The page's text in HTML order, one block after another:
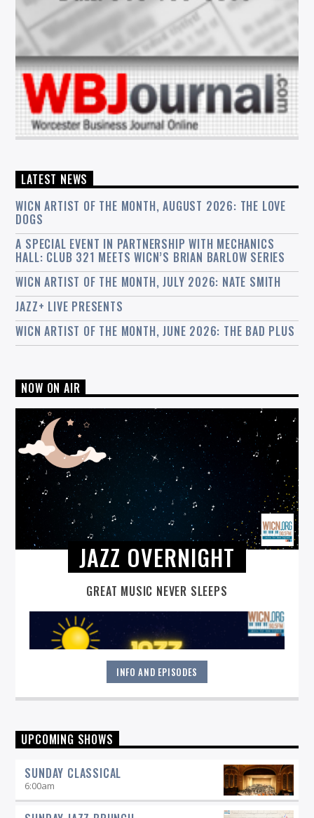
LATEST NEWS
WICN ARTIST OF THE MONTH, AUGUST 2026: THE LOVE
DOGS
A SPECIAL EVENT IN PARTNERSHIP WITH MECHANICS
HALL: CLUB 321 MEETS WICN’S BRIAN BARLOW SERIES
WICN ARTIST OF THE MONTH, JULY 2026: NATE SMITH
JAZZ+ LIVE PRESENTS
WICN ARTIST OF THE MONTH, JUNE 2026: THE BAD PLUS
NOW ON AIR
JAZZ OVERNIGHT
GREAT MUSIC NEVER SLEEPS
Great music never sleeps.
midnight to 6 am.
INFO AND EPISODES
UPCOMING SHOWS
SUNDAY CLASSICAL
6:00am